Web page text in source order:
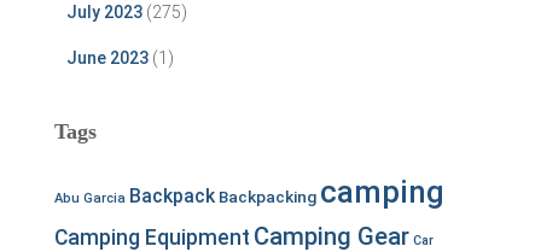
July 2023 (275)
June 2023 (1)
Tags
Abu Garcia Backpack Backpacking camping
Camping Equipment Camping Gear Car